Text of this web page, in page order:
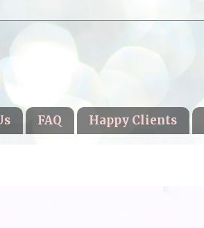
FAQ Happy Clients